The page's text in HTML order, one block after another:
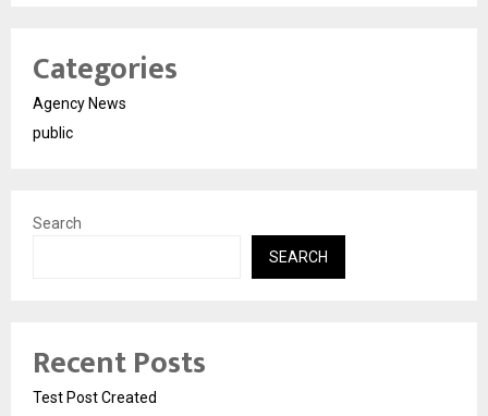
Categories
Agency News
public
Search
SEARCH
Recent Posts
Test Post Created